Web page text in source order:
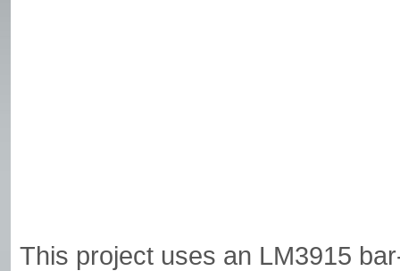
This project uses an LM3915